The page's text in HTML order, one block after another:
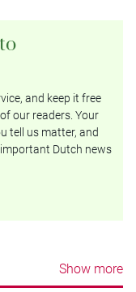
and keep it free
our readers. Your
tell us matter, and
Dutch news
Show more